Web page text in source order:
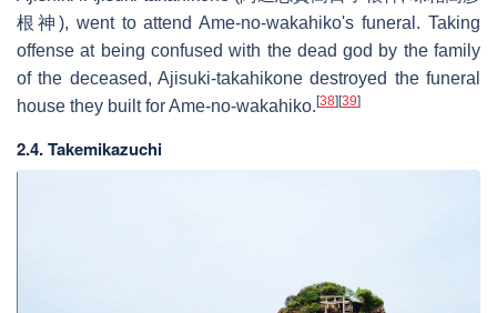
根神), went to attend Ame-no-wakahiko's funeral. Taking
offense at being confused with the dead god by the family
of the deceased, Ajisuki-takahikone destroyed the funeral
house they built for Ame-no-wakahiko. [38] [39]
2.4. Takemikazuchi